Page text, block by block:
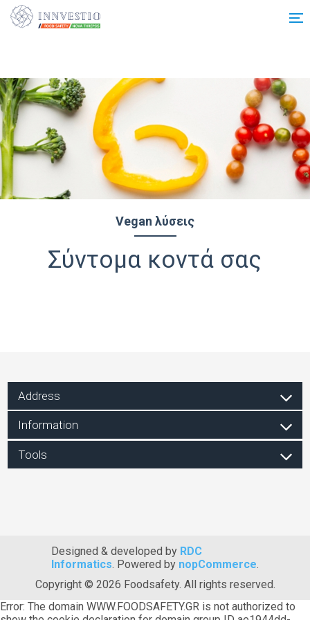
Additionally, paste this code immediately after the opening tag:
Vegan λύσεις
Σύντομα κοντά σας
Address
Information
Tools
Designed & developed by RDC
Informatics. Powered by nopCommerce.
Copyright © 2026 Foodsafety. All rights reserved.
Error: The domain WWW.FOODSAFETY.GR is not authorized to